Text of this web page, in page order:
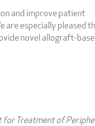
and improve patient
are especially pleased
novel allograft-
for Treatment of